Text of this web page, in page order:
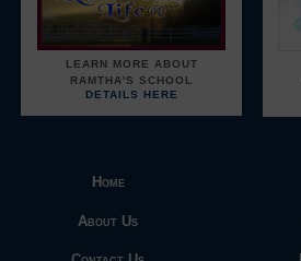
LEARN MORE ABOUT
RAMTHA'S SCHOOL
DETAILS HERE
Home
About Us